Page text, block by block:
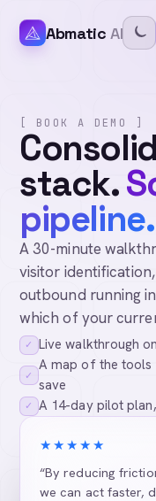
Abmatic AI
[ BOOK A DEMO ]
stack.
pipeline.
A 30-minute
visitor
outbound running
which of your
✓ Live walkthrough
✓
A map of the tools
save
✓ A 14-day pilot
★★★★★
“By reducing
we can act faster,